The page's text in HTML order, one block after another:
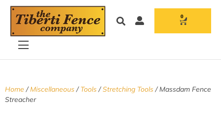
0
Home /Miscellaneous/Tools/Stretching Tools/ Massdam Fence
Streacher